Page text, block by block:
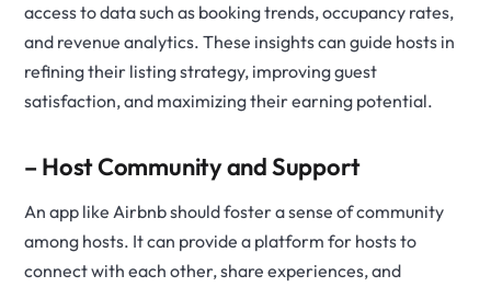
access to data such as booking trends, occupancy rates,
and revenue analytics. These insights can guide hosts in
refining their listing strategy, improving guest
satisfaction, and maximizing their earning potential.
– Host Community and Support
An app like Airbnb should foster a sense of community
among hosts. It can provide a platform for hosts to
connect with each other, share experiences, and